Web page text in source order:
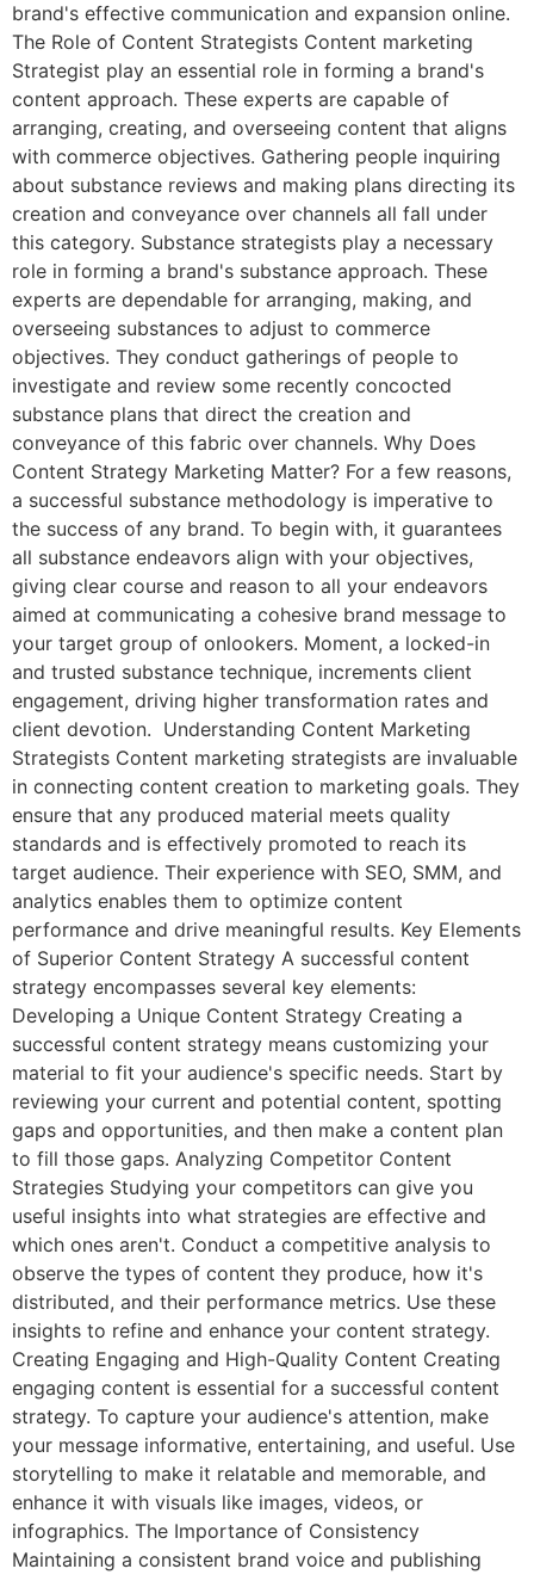
brand's effective communication and expansion online.
The Role of Content Strategists Content marketing
Strategist play an essential role in forming a brand's
content approach. These experts are capable of
arranging, creating, and overseeing content that aligns
with commerce objectives. Gathering people inquiring
about substance reviews and making plans directing its
creation and conveyance over channels all fall under
this category. Substance strategists play a necessary
role in forming a brand's substance approach. These
experts are dependable for arranging, making, and
overseeing substances to adjust to commerce
objectives. They conduct gatherings of people to
investigate and review some recently concocted
substance plans that direct the creation and
conveyance of this fabric over channels. Why Does
Content Strategy Marketing Matter? For a few reasons,
a successful substance methodology is imperative to
the success of any brand. To begin with, it guarantees
all substance endeavors align with your objectives,
giving clear course and reason to all your endeavors
aimed at communicating a cohesive brand message to
your target group of onlookers. Moment, a locked-in
and trusted substance technique, increments client
engagement, driving higher transformation rates and
client devotion. Understanding Content Marketing
Strategists Content marketing strategists are invaluable
in connecting content creation to marketing goals. They
ensure that any produced material meets quality
standards and is effectively promoted to reach its
target audience. Their experience with SEO, SMM, and
analytics enables them to optimize content
performance and drive meaningful results. Key Elements
of Superior Content Strategy A successful content
strategy encompasses several key elements:
Developing a Unique Content Strategy Creating a
successful content strategy means customizing your
material to fit your audience's specific needs. Start by
reviewing your current and potential content, spotting
gaps and opportunities, and then make a content plan
to fill those gaps. Analyzing Competitor Content
Strategies Studying your competitors can give you
useful insights into what strategies are effective and
which ones aren't. Conduct a competitive analysis to
observe the types of content they produce, how it's
distributed, and their performance metrics. Use these
insights to refine and enhance your content strategy.
Creating Engaging and High-Quality Content Creating
engaging content is essential for a successful content
strategy. To capture your audience's attention, make
your message informative, entertaining, and useful. Use
storytelling to make it relatable and memorable, and
enhance it with visuals like images, videos, or
infographics. The Importance of Consistency
Maintaining a consistent brand voice and publishing